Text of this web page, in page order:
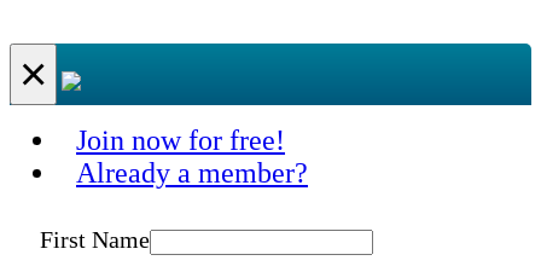
×
Join now for free!
Already a member?
First Name